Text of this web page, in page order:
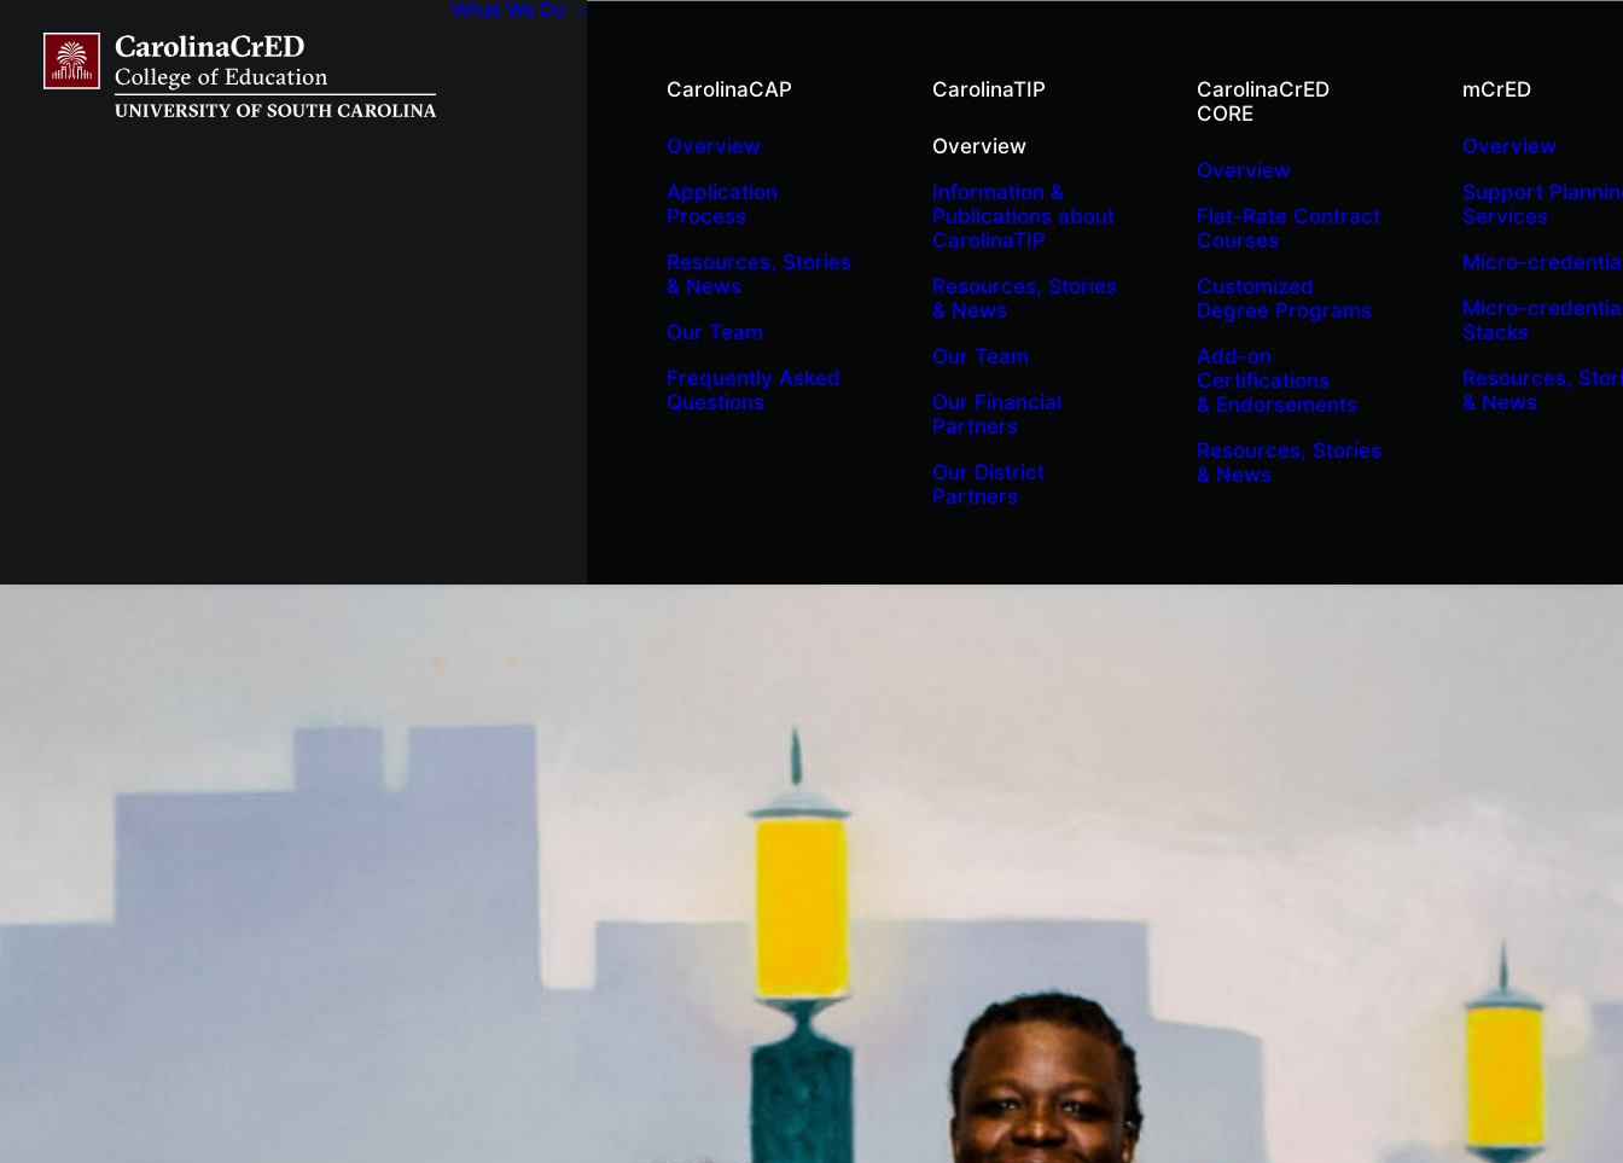
What We Do
CarolinaCAP
Overview
Application
Process
Resources, Stories
& News
Our Team
Frequently Asked
Questions
CarolinaTIP
Overview
Information &
Publications about
CarolinaTIP
Resources, Stories
& News
Our Team
Our Financial
Partners
Our District
Partners
CarolinaCrED
CORE
Overview
Flat-Rate Contract
Courses
Customized
Degree Programs
Add-on
Certifications
& Endorsements
Resources, Stories
& News
mCrED
Overview
Support
Services
Micro-
Micro-
Stacks
Resources,
& News